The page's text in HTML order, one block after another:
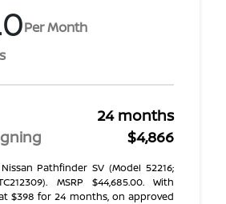
Per Month
24 months
$4,866
Pathfinder SV (Model 52216;
MSRP $44,685.00. With
$398 for 24 months, on approved